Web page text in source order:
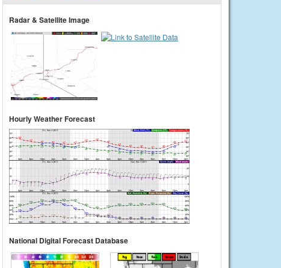
Radar & Satellite Image
Hourly Weather Forecast
National Digital Forecast Database